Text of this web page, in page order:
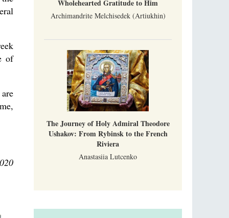
of
Wholehearted Gratitude to Him
Archimandrite Melchisedek (Artiukhin)
The Journey of Holy Admiral Theodore
Ushakov: From Rybinsk to the French
Riviera
Anastasiia Lutcenko